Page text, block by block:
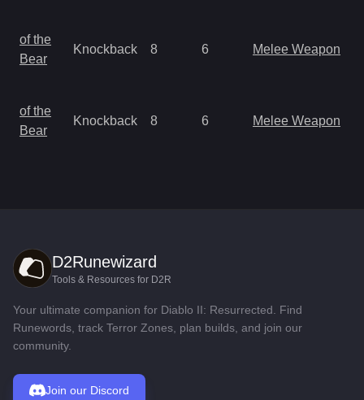
of the
Bear
Knockback 8 6 Melee Weapon
of the
Bear
Knockback 8 6 Melee Weapon
D2Runewizard
Tools & Resources for D2R
Your ultimate companion for Diablo II: Resurrected. Find
Runewords, track Terror Zones, plan builds, and join our
community.
Join our Discord